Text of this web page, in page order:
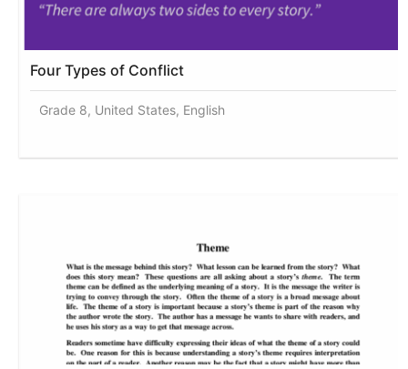
Four Types of Conflict
Grade 8, United States, English